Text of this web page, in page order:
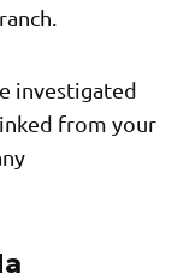
investigated
from your